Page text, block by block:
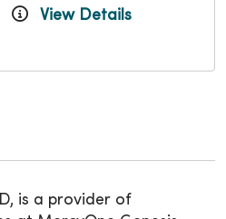
is a provider of
View Details